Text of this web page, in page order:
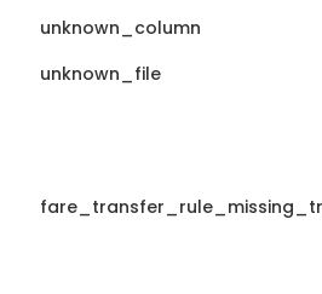
unknown_column
unknown_file